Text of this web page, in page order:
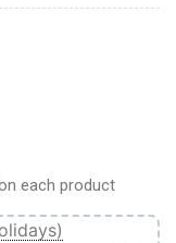
Christmas
each product